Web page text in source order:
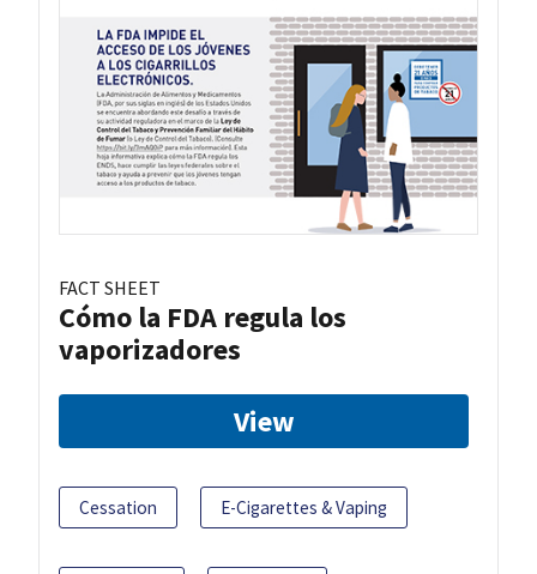
FACT SHEET
Cómo la FDA regula los
vaporizadores
View
Cessation E-Cigarettes & Vaping